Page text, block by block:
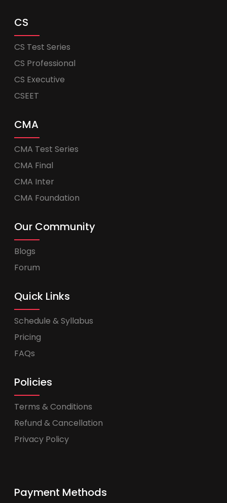
CS
CS Test Series
CS Professional
CS Executive
CSEET
CMA
CMA Test Series
CMA Final
CMA Inter
CMA Foundation
Our Community
Blogs
Forum
Quick Links
Schedule & Syllabus
Pricing
FAQs
Policies
Terms & Conditions
Refund & Cancellation
Privacy Policy
Payment Methods